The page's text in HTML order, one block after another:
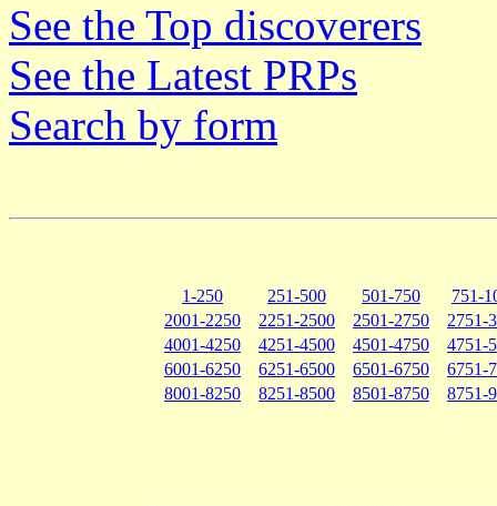
See the Top discoverers
See the Latest PRPs
Search by form
1-250 251-500 501-750
751-
2001-2250
2251-2500 2501-2750
2751-
4001-4250
4251-4500 4501-4750
4751-
6001-6250
6251-6500 6501-6750
6751-
8001-8250
8251-8500 8501-8750 8751-